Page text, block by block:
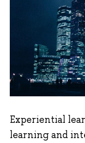
Experiential
learning and